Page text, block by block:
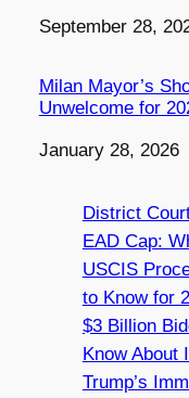
Date
September 28,
Milan Mayor’s
Unwelcome for
Date
January 28, 2026
District
EAD Cap:
USCIS
to Know for
$3 Billion
Know About
Trump’s